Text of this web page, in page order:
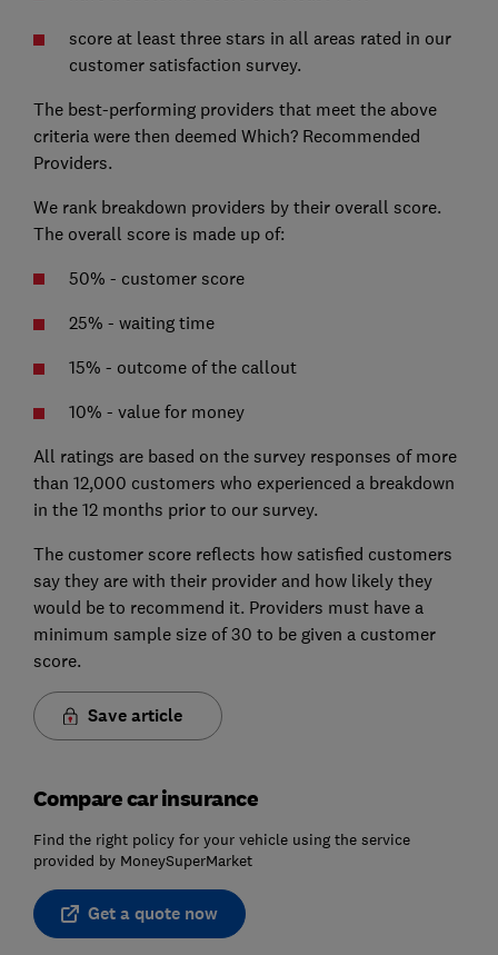
score at least three stars in all areas rated in our
customer satisfaction survey.
The best-performing providers that meet the above
criteria were then deemed Which? Recommended
Providers.
We rank breakdown providers by their overall score.
The overall score is made up of:
50% - customer score
25% - waiting time
15% - outcome of the callout
10% - value for money
All ratings are based on the survey responses of more
than 12,000 customers who experienced a breakdown
in the 12 months prior to our survey.
The customer score reflects how satisfied customers
say they are with their provider and how likely they
would be to recommend it. Providers must have a
minimum sample size of 30 to be given a customer
score.
Save article
Compare car insurance
Find the right policy for your vehicle using the service
provided by MoneySuperMarket
Get a quote now